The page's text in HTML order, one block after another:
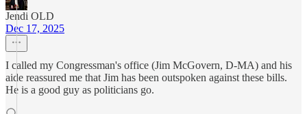
Jendi OLD
Dec 17, 2025
I called my Congressman's office (Jim McGovern, D-MA) and his
aide reassured me that Jim has been outspoken against these bills.
He is a good guy as politicians go.